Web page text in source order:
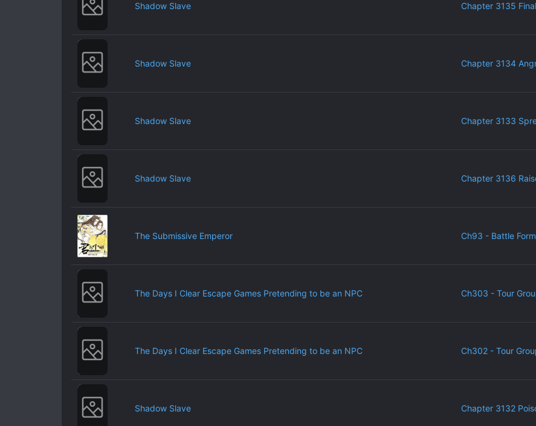
Shadow Slave Chapter 3135
Shadow Slave Chapter 3134
Shadow Slave Chapter 3133
Shadow Slave Chapter 3136
The Submissive Emperor Ch93 - Battle
The Days I Clear Escape Games Pretending to be an NPC Ch303 - Tour
The Days I Clear Escape Games Pretending to be an NPC Ch302 - Tour
Shadow Slave Chapter 3132